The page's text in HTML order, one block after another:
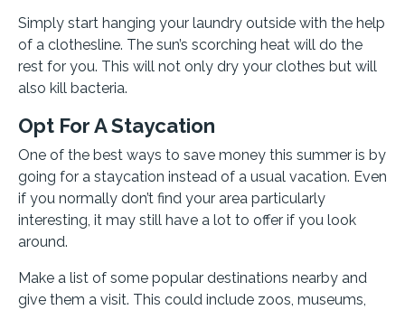
Simply start hanging your laundry outside with the help
of a clothesline. The sun’s scorching heat will do the
rest for you. This will not only dry your clothes but will
also kill bacteria.
Opt For A Staycation
One of the best ways to save money this summer is by
going for a staycation instead of a usual vacation. Even
if you normally don’t find your area particularly
interesting, it may still have a lot to offer if you look
around.
Make a list of some popular destinations nearby and
give them a visit. This could include zoos, museums,